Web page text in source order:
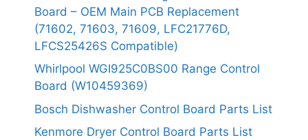
Board – OEM Main PCB Replacement
(71602, 71603, 71609, LFC21776D,
LFCS25426S Compatible)
Whirlpool WGI925C0BS00 Range Control
Board (W10459369)
Bosch Dishwasher Control Board Parts List
Kenmore Dryer Control Board Parts List